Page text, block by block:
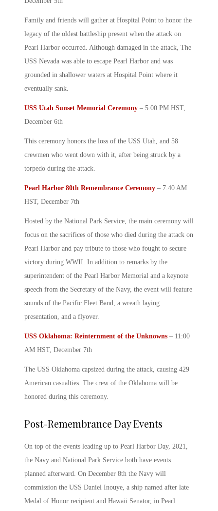
Family and friends will gather at Hospital Point to honor the
legacy of the oldest battleship present when the attack on
Pearl Harbor occurred. Although damaged in the attack, The
USS Nevada was able to escape Pearl Harbor and was
grounded in shallower waters at Hospital Point where it
eventually sank.
USS Utah Sunset Memorial Ceremony – 5:00 PM HST,
December 6th
This ceremony honors the loss of the USS Utah, and 58
crewmen who went down with it, after being struck by a
torpedo during the attack.
Pearl Harbor 80th Remembrance Ceremony – 7:40 AM
HST, December 7th
Hosted by the National Park Service, the main ceremony will
focus on the sacrifices of those who died during the attack on
Pearl Harbor and pay tribute to those who fought to secure
victory during WWII. In addition to remarks by the
superintendent of the Pearl Harbor Memorial and a keynote
speech from the Secretary of the Navy, the event will feature
sounds of the Pacific Fleet Band, a wreath laying
presentation, and a flyover.
USS Oklahoma: Reinternment of the Unknowns – 11:00
AM HST, December 7th
The USS Oklahoma capsized during the attack, causing 429
American casualties. The crew of the Oklahoma will be
honored during this ceremony.
Post-Remembrance Day Events
On top of the events leading up to Pearl Harbor Day, 2021
the Navy and National Park Service both have events
planned afterward. On December 8th the Navy will
commission the USS Daniel Inouye, a ship named after late
Medal of Honor recipient and Hawaii Senator, in Pearl